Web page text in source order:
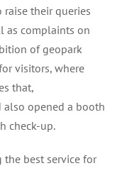
their queries
as complaints on
of geopark
visitors, where
that,
also opened a booth
check-up.
best service for